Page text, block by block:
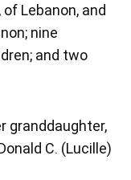
Lebanon, and
nine
and two
granddaughter,
C. (Lucille)